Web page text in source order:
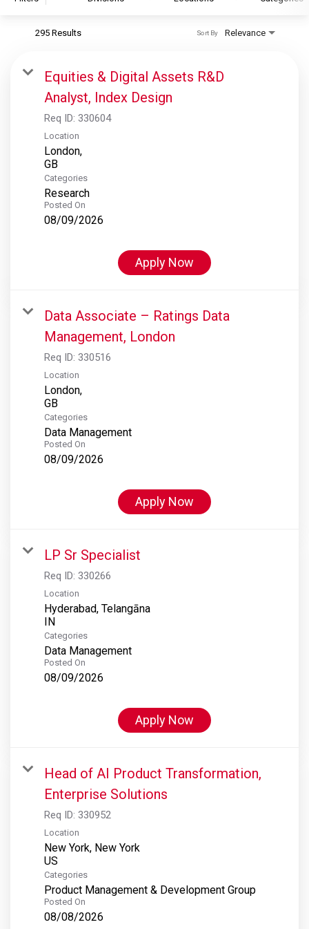
S&P Global Ratings
S&P Global Market Intelligence
S&P Dow Jones Indices
S&P Global Platts
295 Results Relevance
Sort By
Equities & Digital Assets R&D
Analyst, Index Design
Req ID: 330604
Location
London,
Categories
Research
Posted On
08/09/2026
Apply Now
Data Associate – Ratings Data
Management, London
Req ID: 330516
Location
London,
Categories
Data Management
Posted On
08/09/2026
Apply Now
LP Sr Specialist
Req ID: 330266
Location
Hyderabad, Telangāna
Categories
Data Management
Posted On
08/09/2026
Apply Now
Head of AI Product Transformation,
Enterprise Solutions
Req ID: 330952
Location
New York, New York
Categories
Product Management & Development Group
Posted On
08/08/2026